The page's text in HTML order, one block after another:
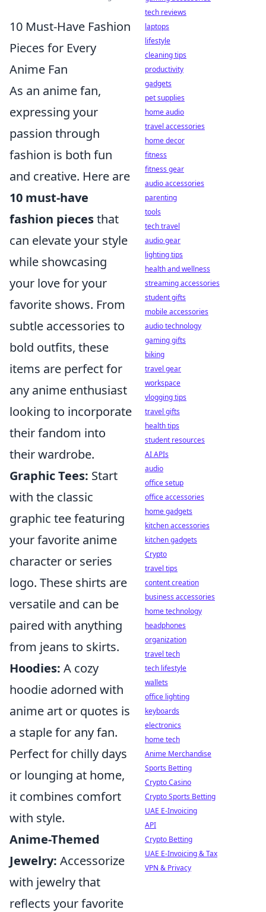
10 Must-Have Fashion
Pieces for Every
Anime Fan
As an anime fan,
expressing your
passion through
fashion is both fun
and creative. Here are
10 must-have
fashion piecesthat
can elevate your style
while showcasing
your love for your
favorite shows. From
subtle accessories to
bold outfits, these
items are perfect for
any anime enthusiast
looking to incorporate
their fandom into
their wardrobe.
Graphic Tees: Start
with the classic
graphic tee featuring
your favorite anime
character or series
logo. These shirts are
versatile and can be
paired with anything
from jeans to skirts.
Hoodies: A cozy
hoodie adorned with
anime art or quotes is
a staple for any fan.
Perfect for chilly days
or lounging at home,
it combines comfort
with style.
Anime-Themed
Jewelry: Accessorize
with jewelry that
reflects your favorite
tech reviews
laptops
lifestyle
cleaning tips
productivity
gadgets
pet supplies
home audio
travel accessories
home decor
fitness
fitness gear
audio accessories
parenting
tools
tech travel
audio gear
lighting tips
health and wellness
streaming accessories
student gifts
mobile accessories
audio technology
gaming gifts
biking
travel gear
workspace
vlogging tips
travel gifts
health tips
student resources
AI APIs
audio
office setup
office accessories
home gadgets
kitchen accessories
kitchen gadgets
Crypto
travel tips
content creation
business accessories
home technology
headphones
organization
travel tech
tech lifestyle
wallets
office lighting
keyboards
electronics
home tech
Anime Merchandise
Sports Betting
Crypto Casino
Crypto Sports Betting
UAE E-Invoicing
API
Crypto Betting
UAE E-Invoicing & Tax
VPN & Privacy